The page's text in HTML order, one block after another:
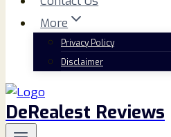
More
Privacy Policy
Disclaimer
DeRealest Reviews